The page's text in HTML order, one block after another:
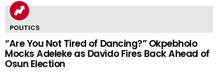
POLITICS
“Are You Not Tired of Dancing?” Okpebholo
Mocks Adeleke as Davido Fires Back Ahead of
Osun Election